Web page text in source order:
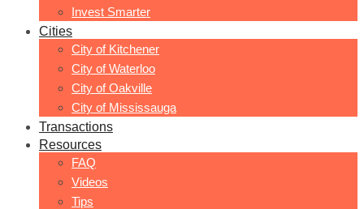
Invest Smarter
Cities
City of Kitchener
City of Waterloo
City of Oakville
City of Mississauga
Transactions
Resources
FAQ
Videos
Tips